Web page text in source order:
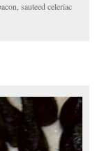
sauteed celeriac